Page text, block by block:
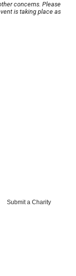
concerns. Please
is taking place as
Submit a Charity